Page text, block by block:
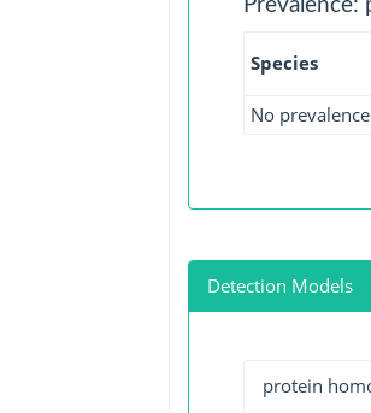
Species
No
Detection Models
protein